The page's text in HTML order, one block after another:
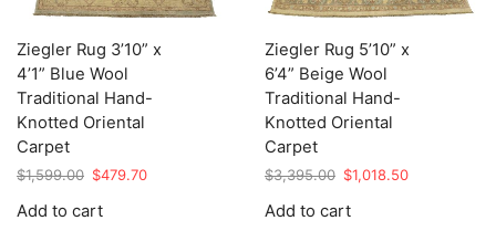
Ziegler Rug 3’10” x
4’1” Blue Wool
Traditional Hand-
Knotted Oriental
Carpet
$1,599.00 Original
was:
$479.70Current
Add to cart
Ziegler Rug 5’10” x
6’4” Beige Wool
Traditional Hand-
Knotted Oriental
Carpet
$3,395.00 Original
was:
$1,018.50Current
Add to cart